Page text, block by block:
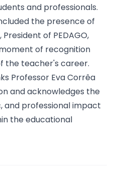
and professionals.
the presence of
of PEDAGO,
of recognition
the teacher's career.
Professor Eva Corrêa
and acknowledges the
and professional impact
the educational